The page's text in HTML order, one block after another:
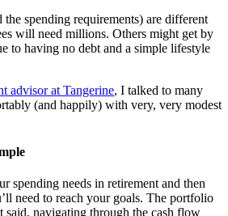
spending requirements) are different
will need millions. Others might get by
to having no debt and a simple lifestyle
advisor at Tangerine, I talked to many
(and happily) with very, very modest
spending needs in retirement and then
need to reach your goals. The portfolio
said, navigating through the cash flow